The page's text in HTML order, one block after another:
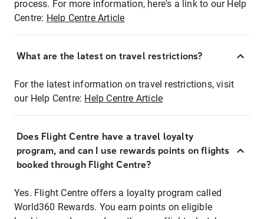
process. For more information, here's a link to our Help
Centre: Help Centre Article
What are the latest on travel restrictions?
For the latest information on travel restrictions, visit
our Help Centre: Help Centre Article
Does Flight Centre have a travel loyalty
program, and can I use rewards points on flights
booked through Flight Centre?
Yes. Flight Centre offers a loyalty program called
World360 Rewards. You earn points on eligible